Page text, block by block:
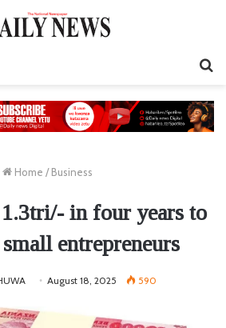
Home / Business
in four years to
entrepreneurs
August 18, 2025 590